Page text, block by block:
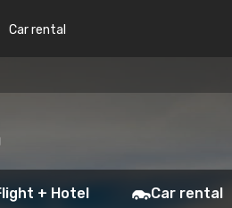
Car rental
+ Hotel Car rental